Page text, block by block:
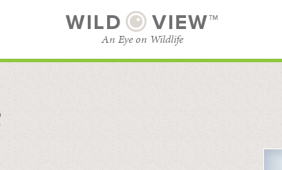
WILD VIEW™
An Eye on Wildlife